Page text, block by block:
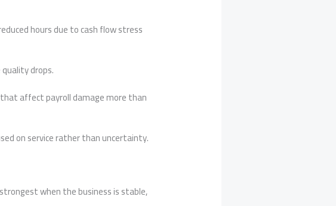
hours due to cash flow stress
drops.
affect payroll damage more than
on service rather than uncertainty.
when the business is stable,